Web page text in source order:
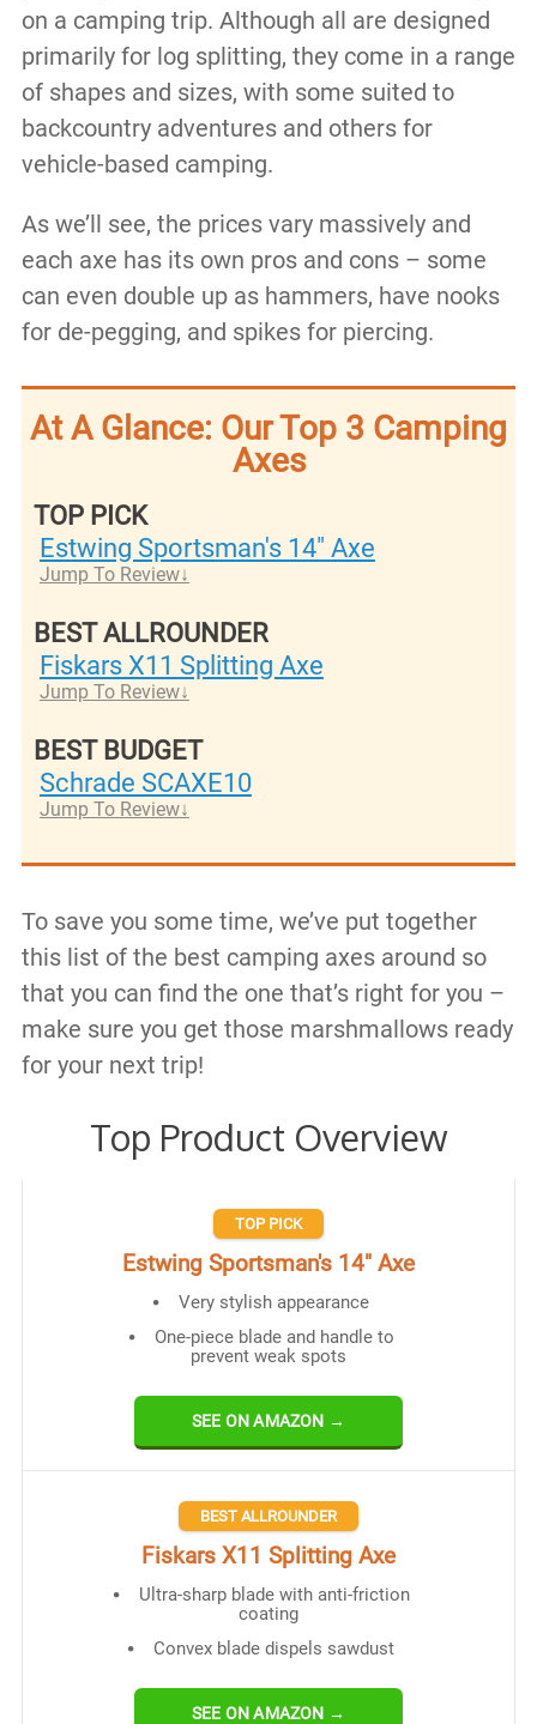
on a camping trip. Although all are designed
primarily for log splitting, they come in a range
of shapes and sizes, with some suited to
backcountry adventures and others for
vehicle-based camping.
As we’ll see, the prices vary massively and
each axe has its own pros and cons – some
can even double up as hammers, have nooks
for de-pegging, and spikes for piercing.
At A Glance: Our Top 3 Camping
Axes
TOP PICK
Estwing Sportsman's 14" Axe
Jump To Review
BEST ALLROUNDER
Fiskars X11 Splitting Axe
Jump To Review
BEST BUDGET
Schrade SCAXE10
Jump To Review
To save you some time, we’ve put together
this list of the best camping axes around so
that you can find the one that’s right for you –
make sure you get those marshmallows ready
for your next trip!
Top Product Overview
TOP PICK
Estwing Sportsman's 14" Axe
Very stylish appearance
One-piece blade and handle to
prevent weak spots
SEE ON AMAZON →
BEST ALLROUNDER
Fiskars X11 Splitting Axe
Ultra-sharp blade with anti-friction
coating
Convex blade dispels sawdust
SEE ON AMAZON →